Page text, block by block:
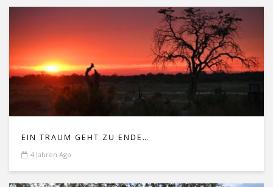
EIN TRAUM GEHT ZU ENDE…
4 Jahren Ago